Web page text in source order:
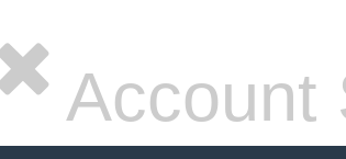
Account